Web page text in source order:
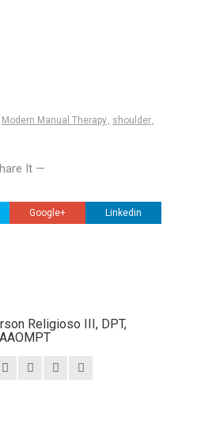
Modern Manual Therapy shoulder
It —
Google+ Linkedin
Religioso III, DPT,